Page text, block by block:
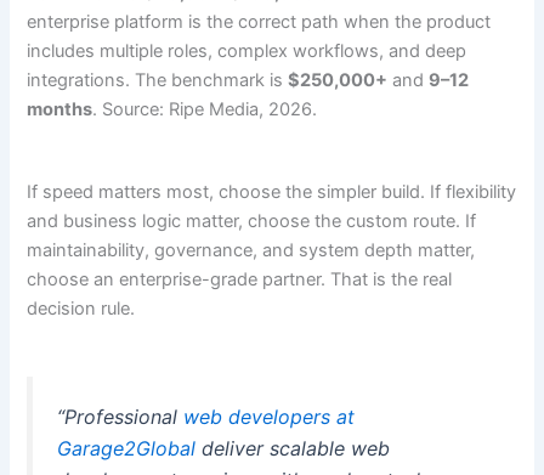
enterprise platform is the correct path when the product
includes multiple roles, complex workflows, and deep
integrations. The benchmark is$250,000+ and 9–12
months. Source: Ripe Media, 2026.
If speed matters most, choose the simpler build. If flexibility
and business logic matter, choose the custom route. If
maintainability, governance, and system depth matter,
choose an enterprise-grade partner. That is the real
decision rule.
“Professional web developers at
Garage2Global deliver scalable web